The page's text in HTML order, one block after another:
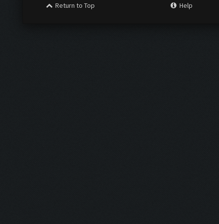
Return to Top Help